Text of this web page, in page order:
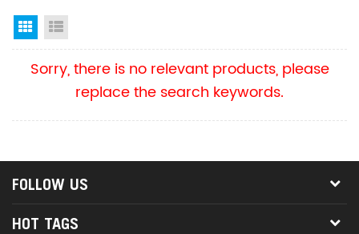
Grid View
Sorry, there is no relevant products, please
replace the search keywords.
FOLLOW US
HOT TAGS